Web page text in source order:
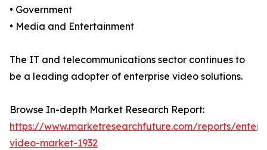
• Government
• Media and Entertainment
The IT and telecommunications sector continues to
be a leading adopter of enterprise video solutions.
Browse In-depth Market Research Report:
https://www.marketresearchfuture.com/reports/
video-market-1932